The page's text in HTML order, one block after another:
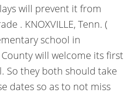
will prevent it from
. KNOXVILLE, Tenn. (
school in
will welcome its first
So they both should take
dates so as to not miss